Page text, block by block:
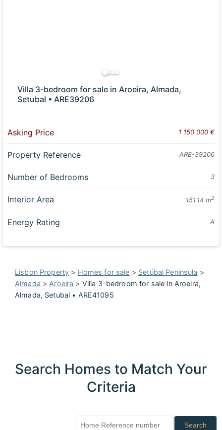
Villa 3-bedroom for sale in Aroeira, Almada,
Setubal • ARE39206
Asking Price 1 150 000 €
Property Reference ARE-39206
Number of Bedrooms 3
Interior Area 151.14 m2
Energy Rating A
Lisbon Property > Homes for sale > Setúbal Peninsula >
Almada > Aroeira > Villa 3-bedroom for sale in Aroeira,
Almada, Setubal • ARE41095
Search Homes to Match Your
Criteria
Search